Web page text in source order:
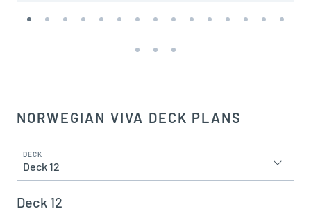
NORWEGIAN VIVA DECK PLANS
DECK
Deck 12
Deck 12